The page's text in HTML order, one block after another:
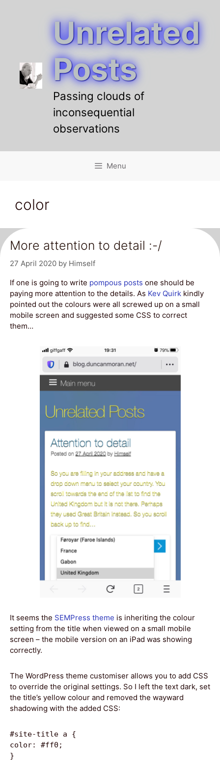
Unrelated
Posts
Passing clouds of
inconsequential
observations
Menu
color
More attention to detail :-/
27 April 2020 by Himself
If one is going to write pompous posts one should be
paying more attention to the details. As Kev Quirk kindly
pointed out the colours were all screwed up on a small
mobile screen and suggested some CSS to correct
them…
It seems the SEMPress theme is inheriting the colour
setting from the title when viewed on a small mobile
screen – the mobile version on an iPad was showing
correctly.
The WordPress theme customiser allows you to add CSS
to override the original settings. So I left the text dark, set
the title’s yellow colour and removed the wayward
shadowing with the added CSS:
#site-title a {
color: #ff0;
}